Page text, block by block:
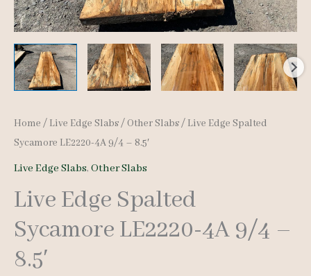
Home / Live Edge Slabs/ Other Slabs/ Live Edge Spalted
Sycamore LE2220-4A 9/4 – 8.5′
Live Edge Slabs, Other Slabs
Live Edge Spalted
Sycamore LE2220-4A 9/4 –
8.5′